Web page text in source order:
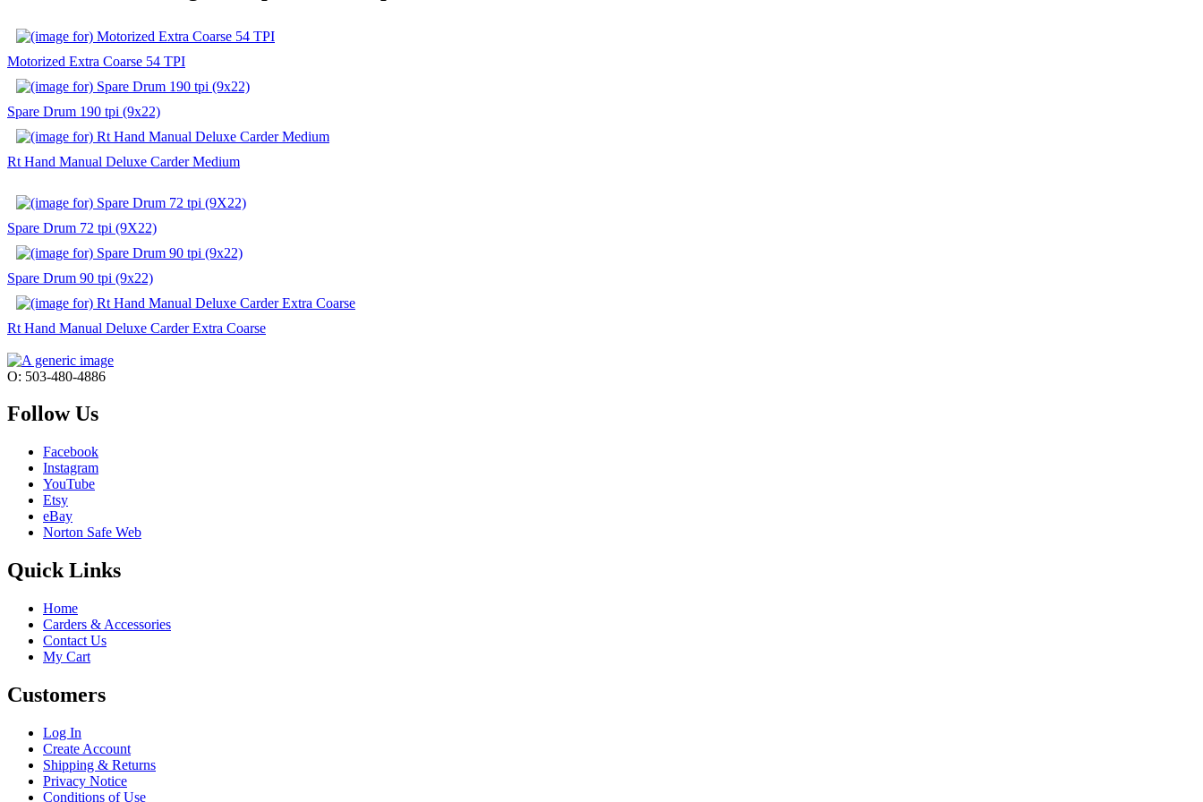
Motorized Extra Coarse 54 TPI
Spare Drum 190 tpi (9x22)
Rt Hand Manual Deluxe Carder Medium
Spare Drum 72 tpi (9X22)
Spare Drum 90 tpi (9x22)
Rt Hand Manual Deluxe Carder Extra Coarse
O: 503-480-4886
Follow Us
Facebook
Instagram
YouTube
Etsy
eBay
Norton Safe Web
Quick Links
Home
Carders & Accessories
Contact Us
My Cart
Customers
Log In
Create Account
Shipping & Returns
Privacy Notice
Conditions of Use